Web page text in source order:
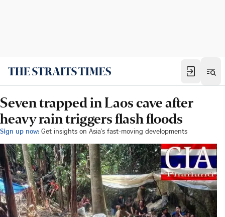
Seven trapped in Laos cave after
heavy rain triggers flash floods
Sign up now: Get insights on Asia's fast-moving developments